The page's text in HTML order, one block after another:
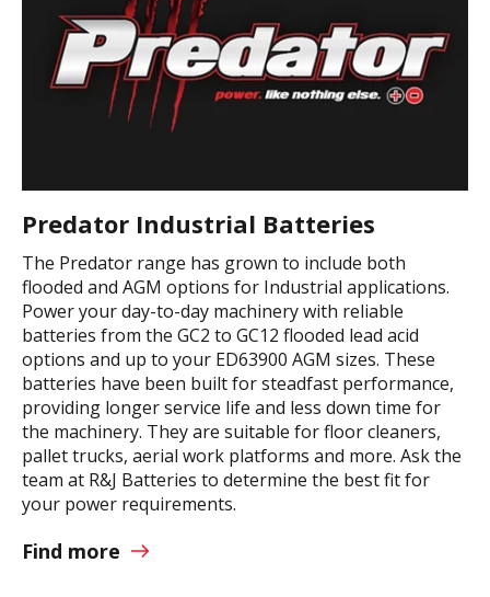
Predator Industrial Batteries
The Predator range has grown to include both
flooded and AGM options for Industrial applications.
Power your day-to-day machinery with reliable
batteries from the GC2 to GC12 flooded lead acid
options and up to your ED63900 AGM sizes. These
batteries have been built for steadfast performance,
providing longer service life and less down time for
the machinery. They are suitable for floor cleaners,
pallet trucks, aerial work platforms and more. Ask the
team at R&J Batteries to determine the best fit for
your power requirements.
Find more